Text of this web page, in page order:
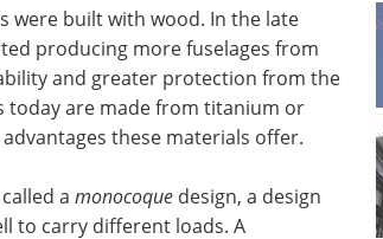
were built with wood. In the late
producing more fuselages from
and greater protection from the
today are made from titanium or
these materials offer.
a monocoque design, a design
to carry different loads. A